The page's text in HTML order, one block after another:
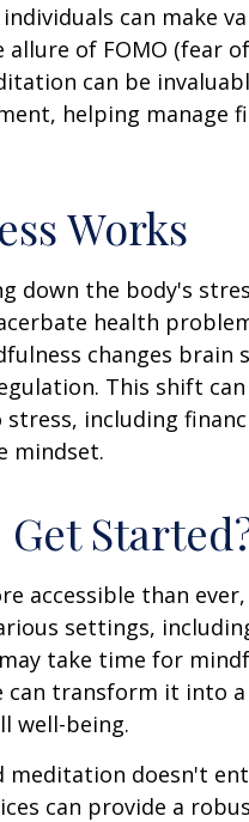
can make
of FOMO (fear
can be
helping manage
Works
down the body's
health
changes
This shift
including
mindset.
accessible than
settings,
take time for
can transform it into
well-being.
meditation doesn't
can provide a